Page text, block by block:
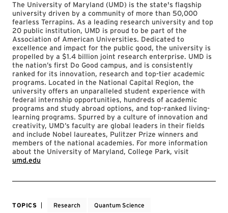
The University of Maryland (UMD) is the state's flagship
university driven by a community of more than 50,000
fearless Terrapins. As a leading research university and top
20 public institution, UMD is proud to be part of the
Association of American Universities. Dedicated to
excellence and impact for the public good, the university is
propelled by a $1.4 billion joint research enterprise. UMD is
the nation’s first Do Good campus, and is consistently
ranked for its innovation, research and top-tier academic
programs. Located in the National Capital Region, the
university offers an unparalleled student experience with
federal internship opportunities, hundreds of academic
programs and study abroad options, and top-ranked living-
learning programs. Spurred by a culture of innovation and
creativity, UMD’s faculty are global leaders in their fields
and include Nobel laureates, Pulitzer Prize winners and
members of the national academies. For more information
about the University of Maryland, College Park, visit
umd.edu
TOPICS Research Quantum Science